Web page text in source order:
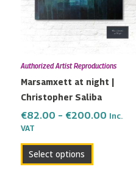
Authorized Artist Reproductions
Marsamxett at night |
Christopher Saliba
€82.00 – €200.00 Inc.
VAT
Select options
variants.
The
options
be
chosen
on
the
page